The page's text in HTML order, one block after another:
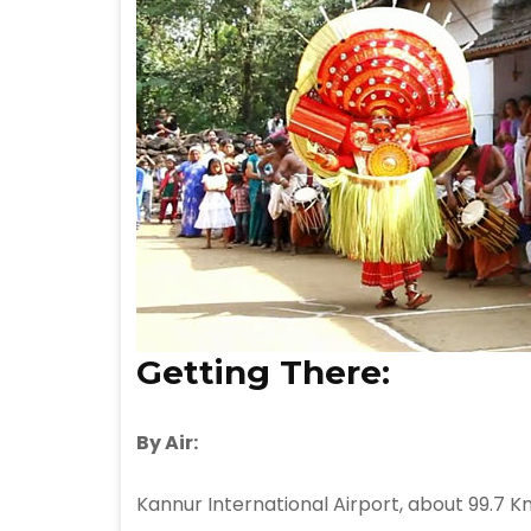
Getting There:
By Air:
Kannur International Airport, about 99.7